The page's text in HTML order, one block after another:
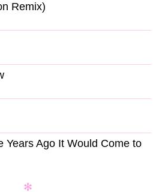
Remix)
Years Ago It Would Come to